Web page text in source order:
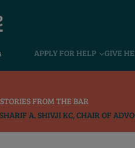
APPLY FOR HELP GIVE
STORIES FROM THE BAR
A. SHIVJI KC, CHAIR OF